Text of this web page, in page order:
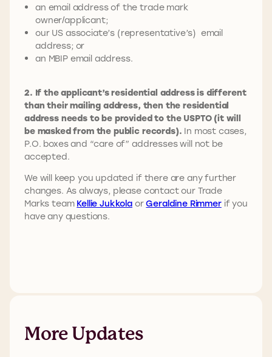
an email address of the trade mark
owner/applicant;
our US associate’s (representative’s) email
address; or
an MBIP email address.
2. If the applicant’s residential address is different
than their mailing address, then the residential
address needs to be provided to the USPTO (it will
be masked from the public records). In most cases,
P.O. boxes and “care of” addresses will not be
accepted.
We will keep you updated if there are any further
changes. As always, please contact our Trade
Marks team Kellie Jukkola orGeraldine Rimmerif you
have any questions.
More Updates